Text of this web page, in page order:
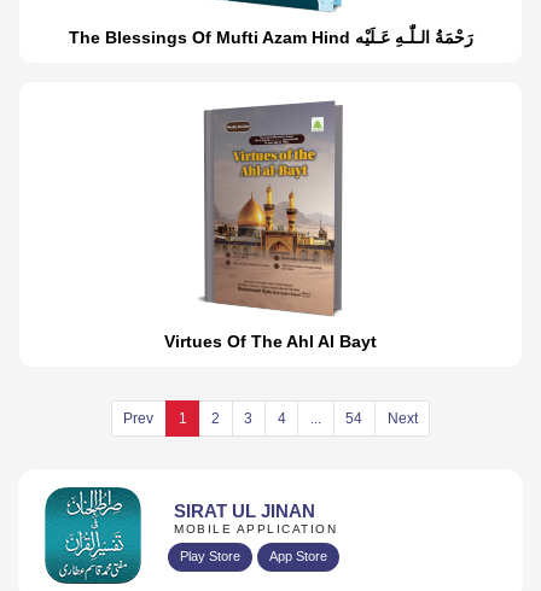
The Blessings Of Mufti Azam Hind رَحْمَةُ الـلّٰـهِ عَـلَيْه
Virtues Of The Ahl Al Bayt
SIRAT UL JINAN
MOBILE APPLICATION
Play Store App Store